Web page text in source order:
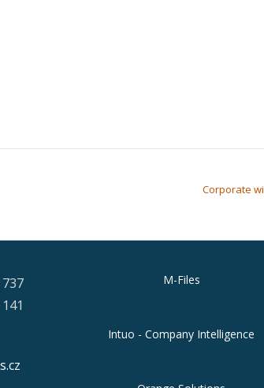
Corporate
M-Files
Intuo - Company Intelligence